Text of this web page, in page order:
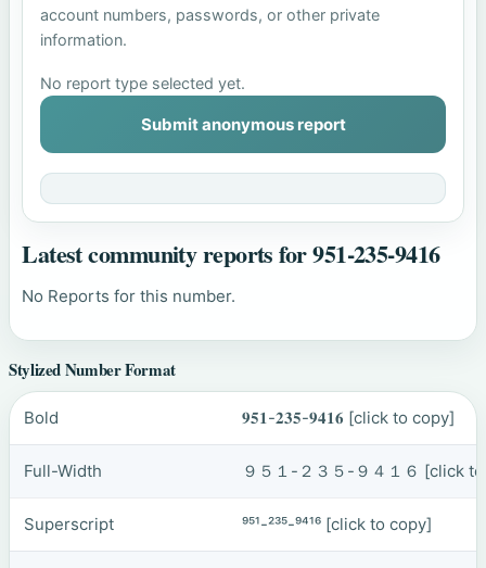
account numbers, passwords, or other private
information.
No report type selected yet.
Submit anonymous report
Latest community reports for 951-235-9416
No Reports for this number.
Stylized Number Format
Bold 𝟗𝟓𝟏-𝟐𝟑𝟓-𝟗𝟒𝟏𝟔 [click to copy]
Full-Width ９５１-２３５-９４１６ [click
Superscript ⁹⁵¹-²³⁵-⁹⁴¹⁶ [click to copy]